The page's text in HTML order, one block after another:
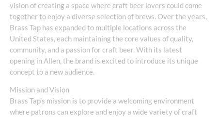
vision of creating a space where craft beer lovers could come
together to enjoy a diverse selection of brews. Over the years,
Brass Tap has expanded to multiple locations across the
United States, each maintaining the core values of quality,
community, and a passion for craft beer. With its latest
opening in Allen, the brand is excited to introduce its unique
concept to a new audience.
Mission and Vision
Brass Tap’s mission is to provide a welcoming environment
where patrons can explore and enjoy a wide variety of craft